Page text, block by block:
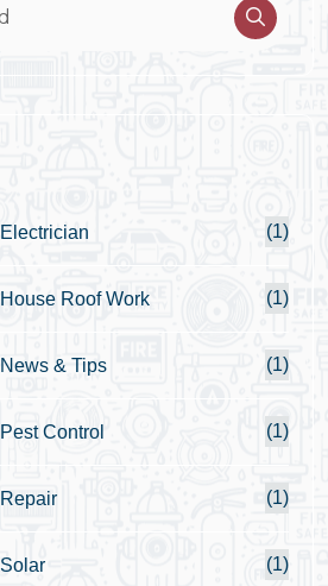
Electrician (1)
House Roof Work (1)
News & Tips (1)
Pest Control (1)
Repair (1)
Solar (1)